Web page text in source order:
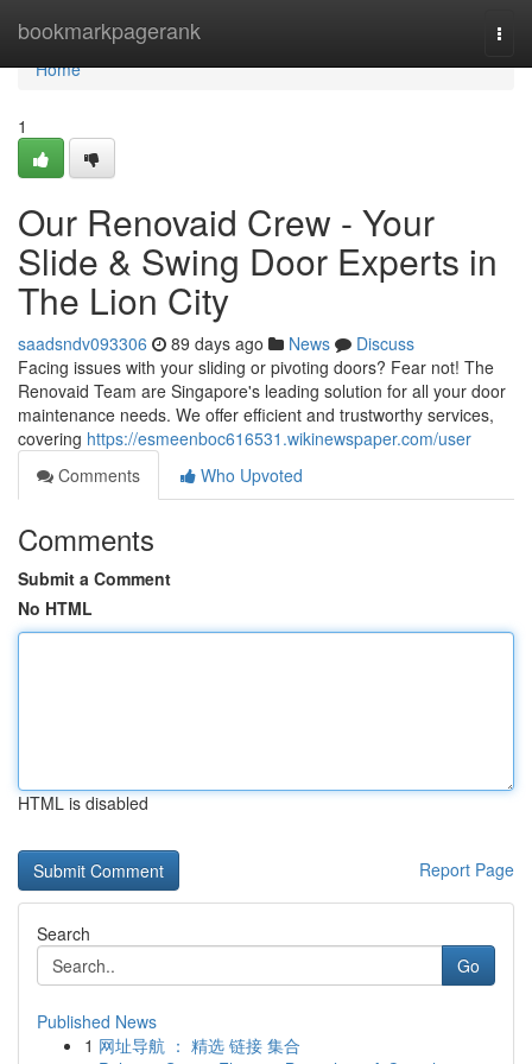
bookmarkpagerank
Home
Home
1
Our Renovaid Crew - Your
Slide & Swing Door Experts in
The Lion City
saadsndv093306 89 days ago News
Discuss
Facing issues with your sliding or pivoting doors? Fear not! The
Renovaid Team are Singapore's leading solution for all your door
maintenance needs. We offer efficient and trustworthy services,
covering https://esmeenboc616531.wikinewspaper.com/user
Comments
Who Upvoted
Comments
Submit a Comment
No HTML
HTML is disabled
Report Page
Search
Go
Published News
1 网址导航 ： 精选 链接 集合